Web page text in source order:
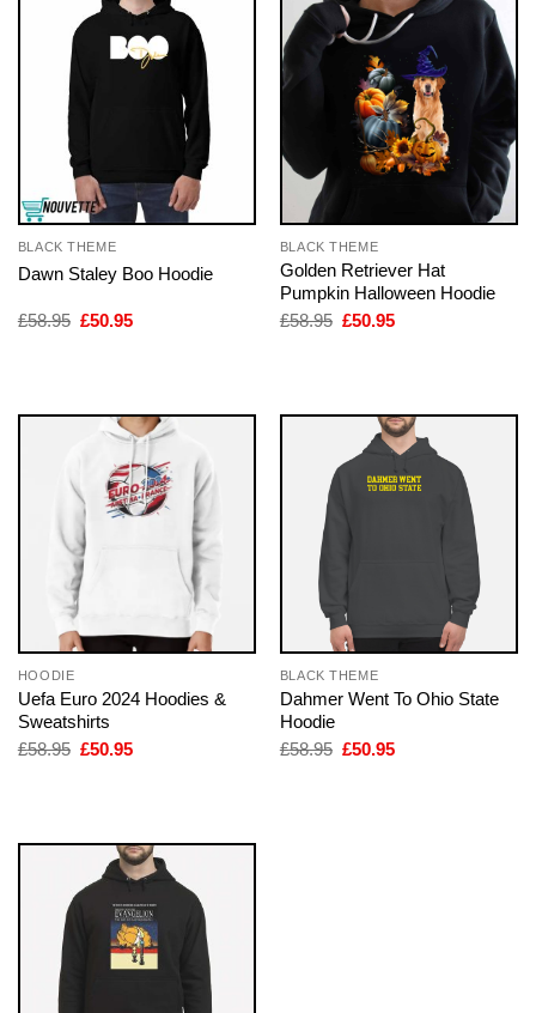
BLACK THEME
Dawn Staley Boo Hoodie
£58.95 Original
£50.95Current
BLACK THEME
Golden Retriever Hat
Pumpkin Halloween Hoodie
£58.95 Original
£50.95Current
HOODIE
Uefa Euro 2024 Hoodies &
Sweatshirts
£58.95 Original
£50.95Current
BLACK THEME
Dahmer Went To Ohio State
Hoodie
£58.95 Original
£50.95Current